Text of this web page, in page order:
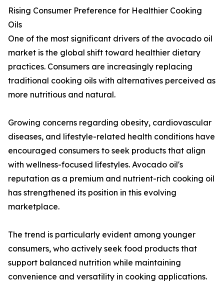
Rising Consumer Preference for Healthier Cooking
Oils
One of the most significant drivers of the avocado oil
market is the global shift toward healthier dietary
practices. Consumers are increasingly replacing
traditional cooking oils with alternatives perceived as
more nutritious and natural.
Growing concerns regarding obesity, cardiovascular
diseases, and lifestyle-related health conditions have
encouraged consumers to seek products that align
with wellness-focused lifestyles. Avocado oil's
reputation as a premium and nutrient-rich cooking oil
has strengthened its position in this evolving
marketplace.
The trend is particularly evident among younger
consumers, who actively seek food products that
support balanced nutrition while maintaining
convenience and versatility in cooking applications.